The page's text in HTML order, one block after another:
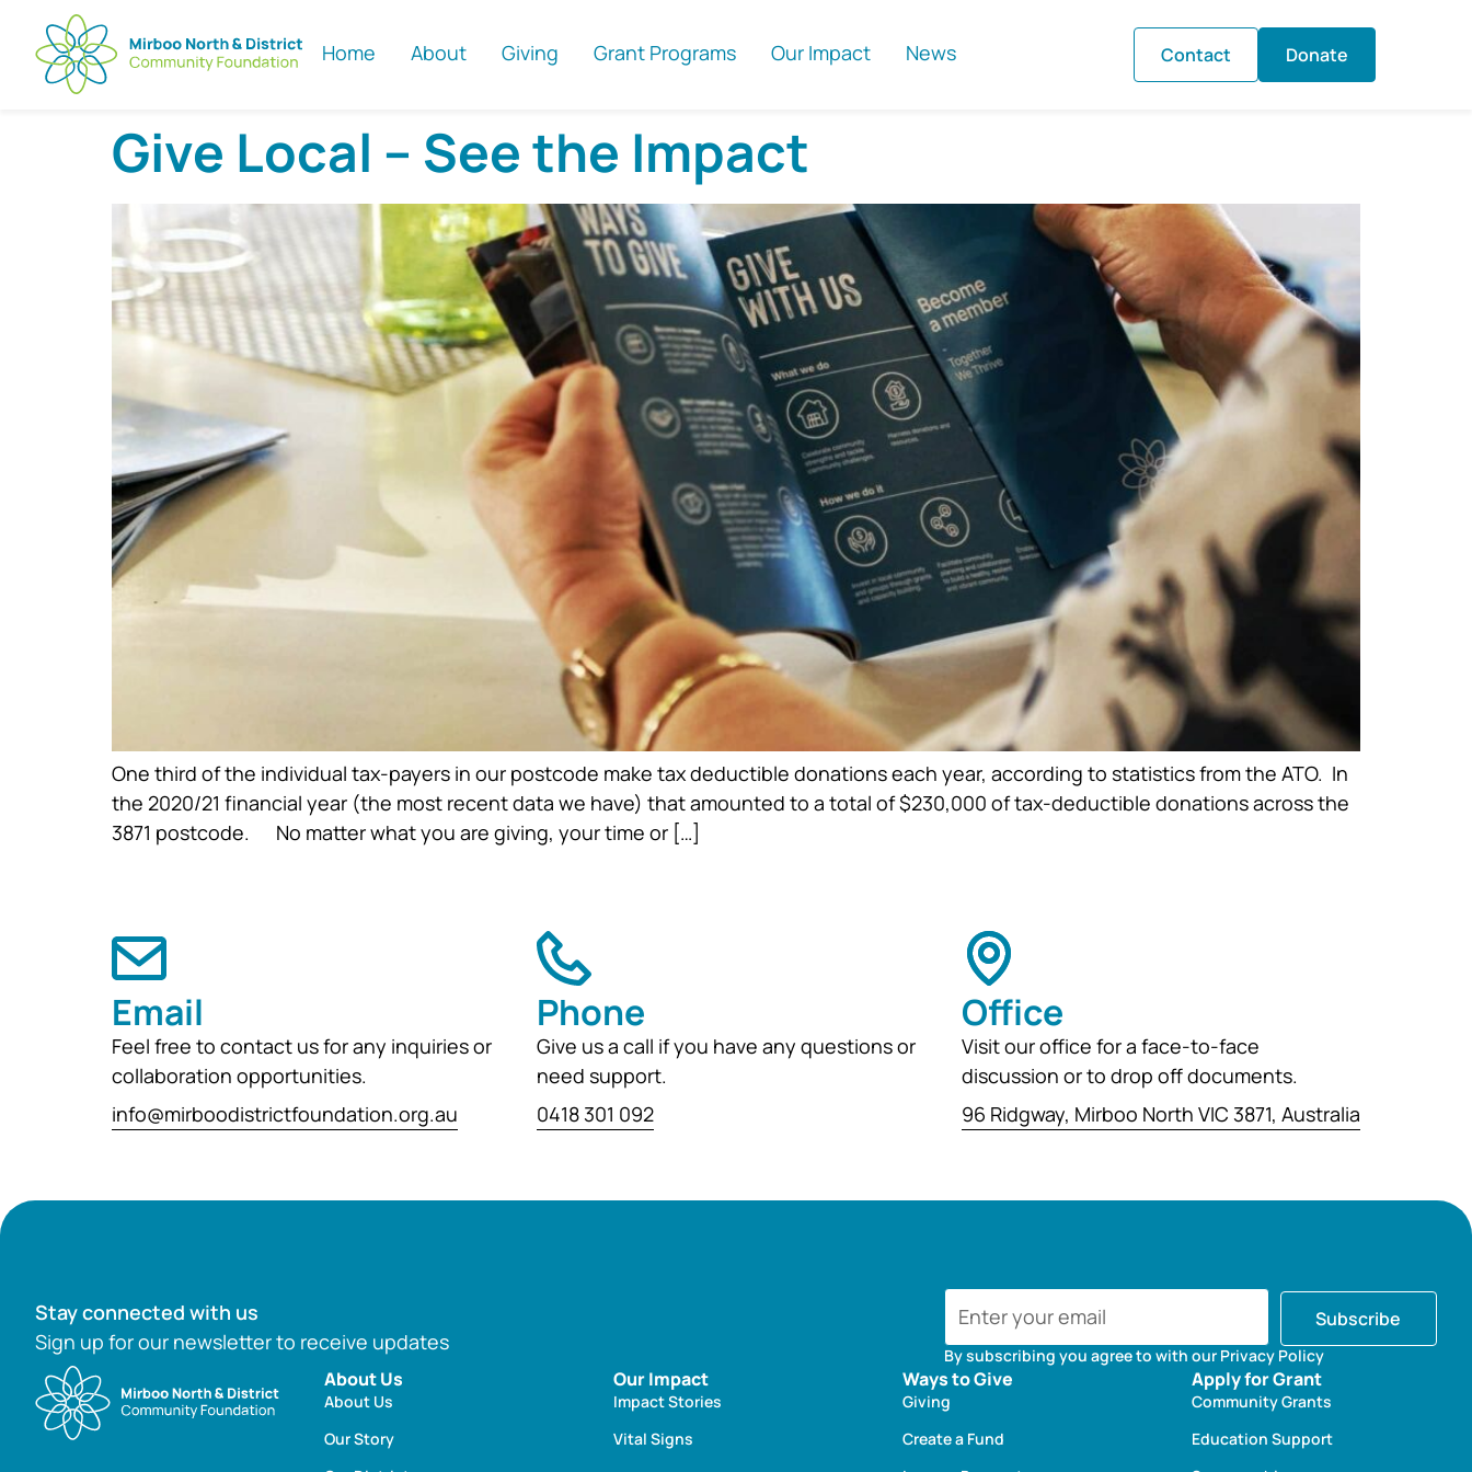
Home About Giving Grant Programs Our Impact News Contact Donate
Give Local – See the Impact
One third of the individual tax-payers in our postcode make tax deductible donations each year, according to statistics from the ATO. In
the 2020/21 financial year (the most recent data we have) that amounted to a total of $230,000 of tax-deductible donations across the
3871 postcode. No matter what you are giving, your time or […]
Email
Feel free to contact us for any inquiries or
collaboration opportunities.
info@mirboodistrictfoundation.org.au
Phone
Give us a call if you have any questions or
need support.
0418 301 092
Office
Visit our office for a face-to-face
discussion or to drop off documents.
96 Ridgway, Mirboo North VIC 3871, Australia
Stay connected with us
Sign up for our newsletter to receive updates
Subscribe
By subscribing you agree to with our Privacy Policy
About Us
About Us
Our Story
Our Impact
Impact Stories
Vital Signs
Ways to Give
Giving
Create a Fund
Apply for Grant
Community Grants
Education Support